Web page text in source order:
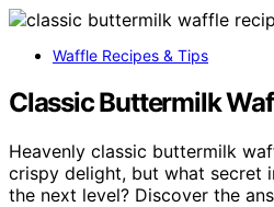
Waffle Recipes & Tips
Classic Buttermilk
Heavenly classic buttermilk
crispy delight, but what secret
the next level? Discover the